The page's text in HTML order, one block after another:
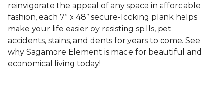
reinvigorate the appeal of any space in affordable
fashion, each 7” x 48” secure-locking plank helps
make your life easier by resisting spills, pet
accidents, stains, and dents for years to come. See
why Sagamore Element is made for beautiful and
economical living today!